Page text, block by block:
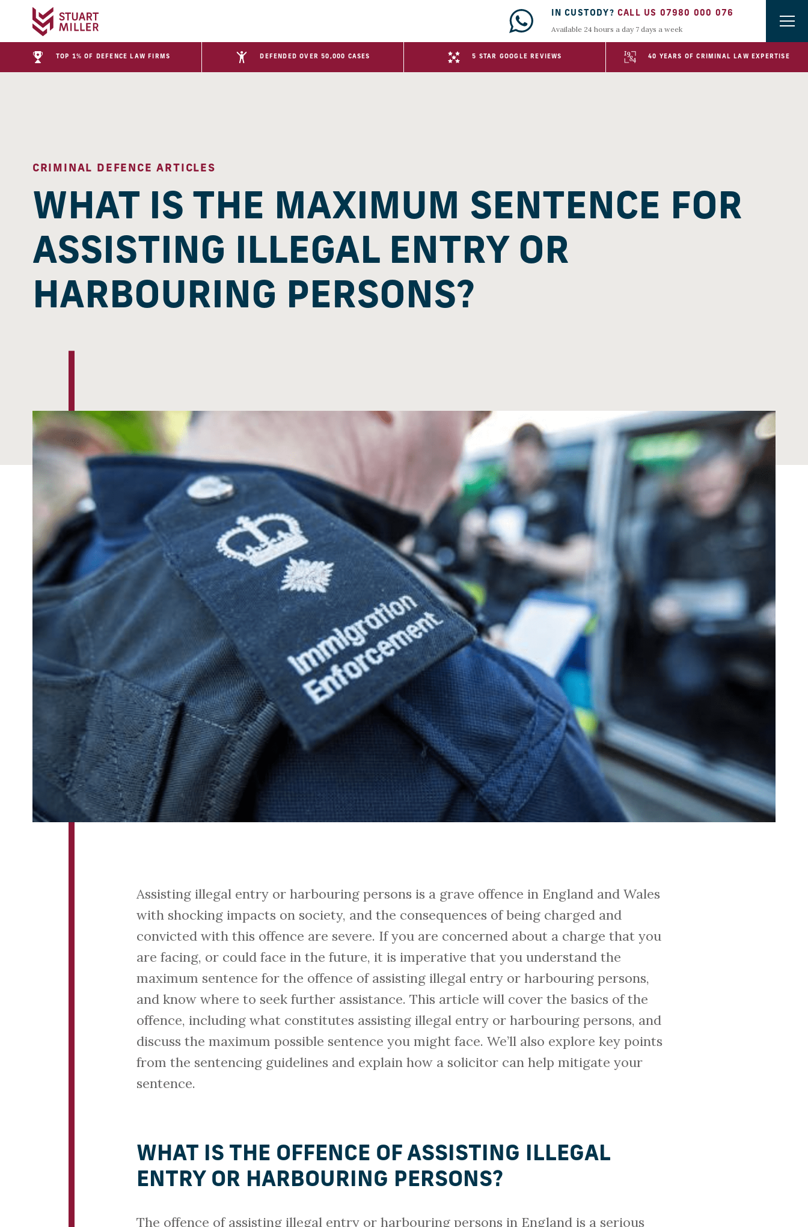
IN CUSTODY? CALL US 07980 000 076
Available 24 hours a day 7 days a week
TOP 1% OF DEFENCE LAW FIRMS DEFENDED OVER 50,000 CASES 5 STAR GOOGLE REVIEWS 40 YEARS OF CRIMINAL LAW EXPERTISE
CRIMINAL DEFENCE ARTICLES
WHAT IS THE MAXIMUM SENTENCE FOR
ASSISTING ILLEGAL ENTRY OR
HARBOURING PERSONS?
Assisting illegal entry or harbouring persons is a grave offence in England and Wales
with shocking impacts on society, and the consequences of being charged and
convicted with this offence are severe. If you are concerned about a charge that you
are facing, or could face in the future, it is imperative that you understand the
maximum sentence for the offence of assisting illegal entry or harbouring persons,
and know where to seek further assistance. This article will cover the basics of the
offence, including what constitutes assisting illegal entry or harbouring persons, and
discuss the maximum possible sentence you might face. We’ll also explore key points
from the sentencing guidelines and explain how a solicitor can help mitigate your
sentence.
WHAT IS THE OFFENCE OF ASSISTING ILLEGAL
ENTRY OR HARBOURING PERSONS?
The offence of assisting illegal entry or harbouring persons in England is a serious